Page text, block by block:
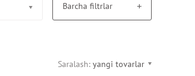
Barcha filtrlar
Saralash: yangi tovarlar